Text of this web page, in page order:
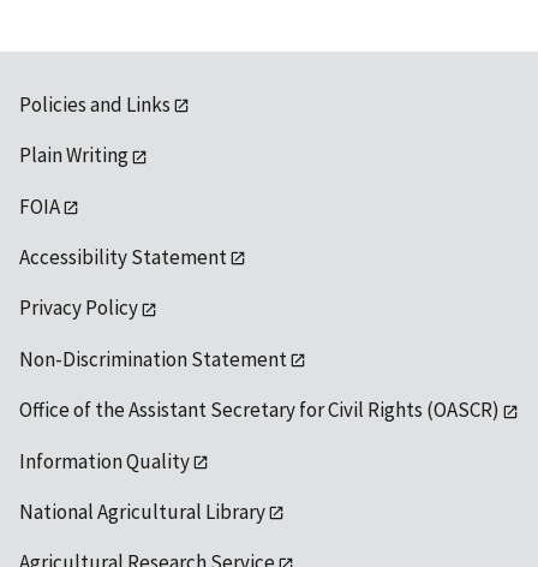
Policies and Links
Plain Writing
FOIA
Accessibility Statement
Privacy Policy
Non-Discrimination Statement
Office of the Assistant Secretary for Civil Rights (OASCR)
Information Quality
National Agricultural Library